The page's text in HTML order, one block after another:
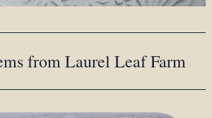
from Laurel Leaf Farm